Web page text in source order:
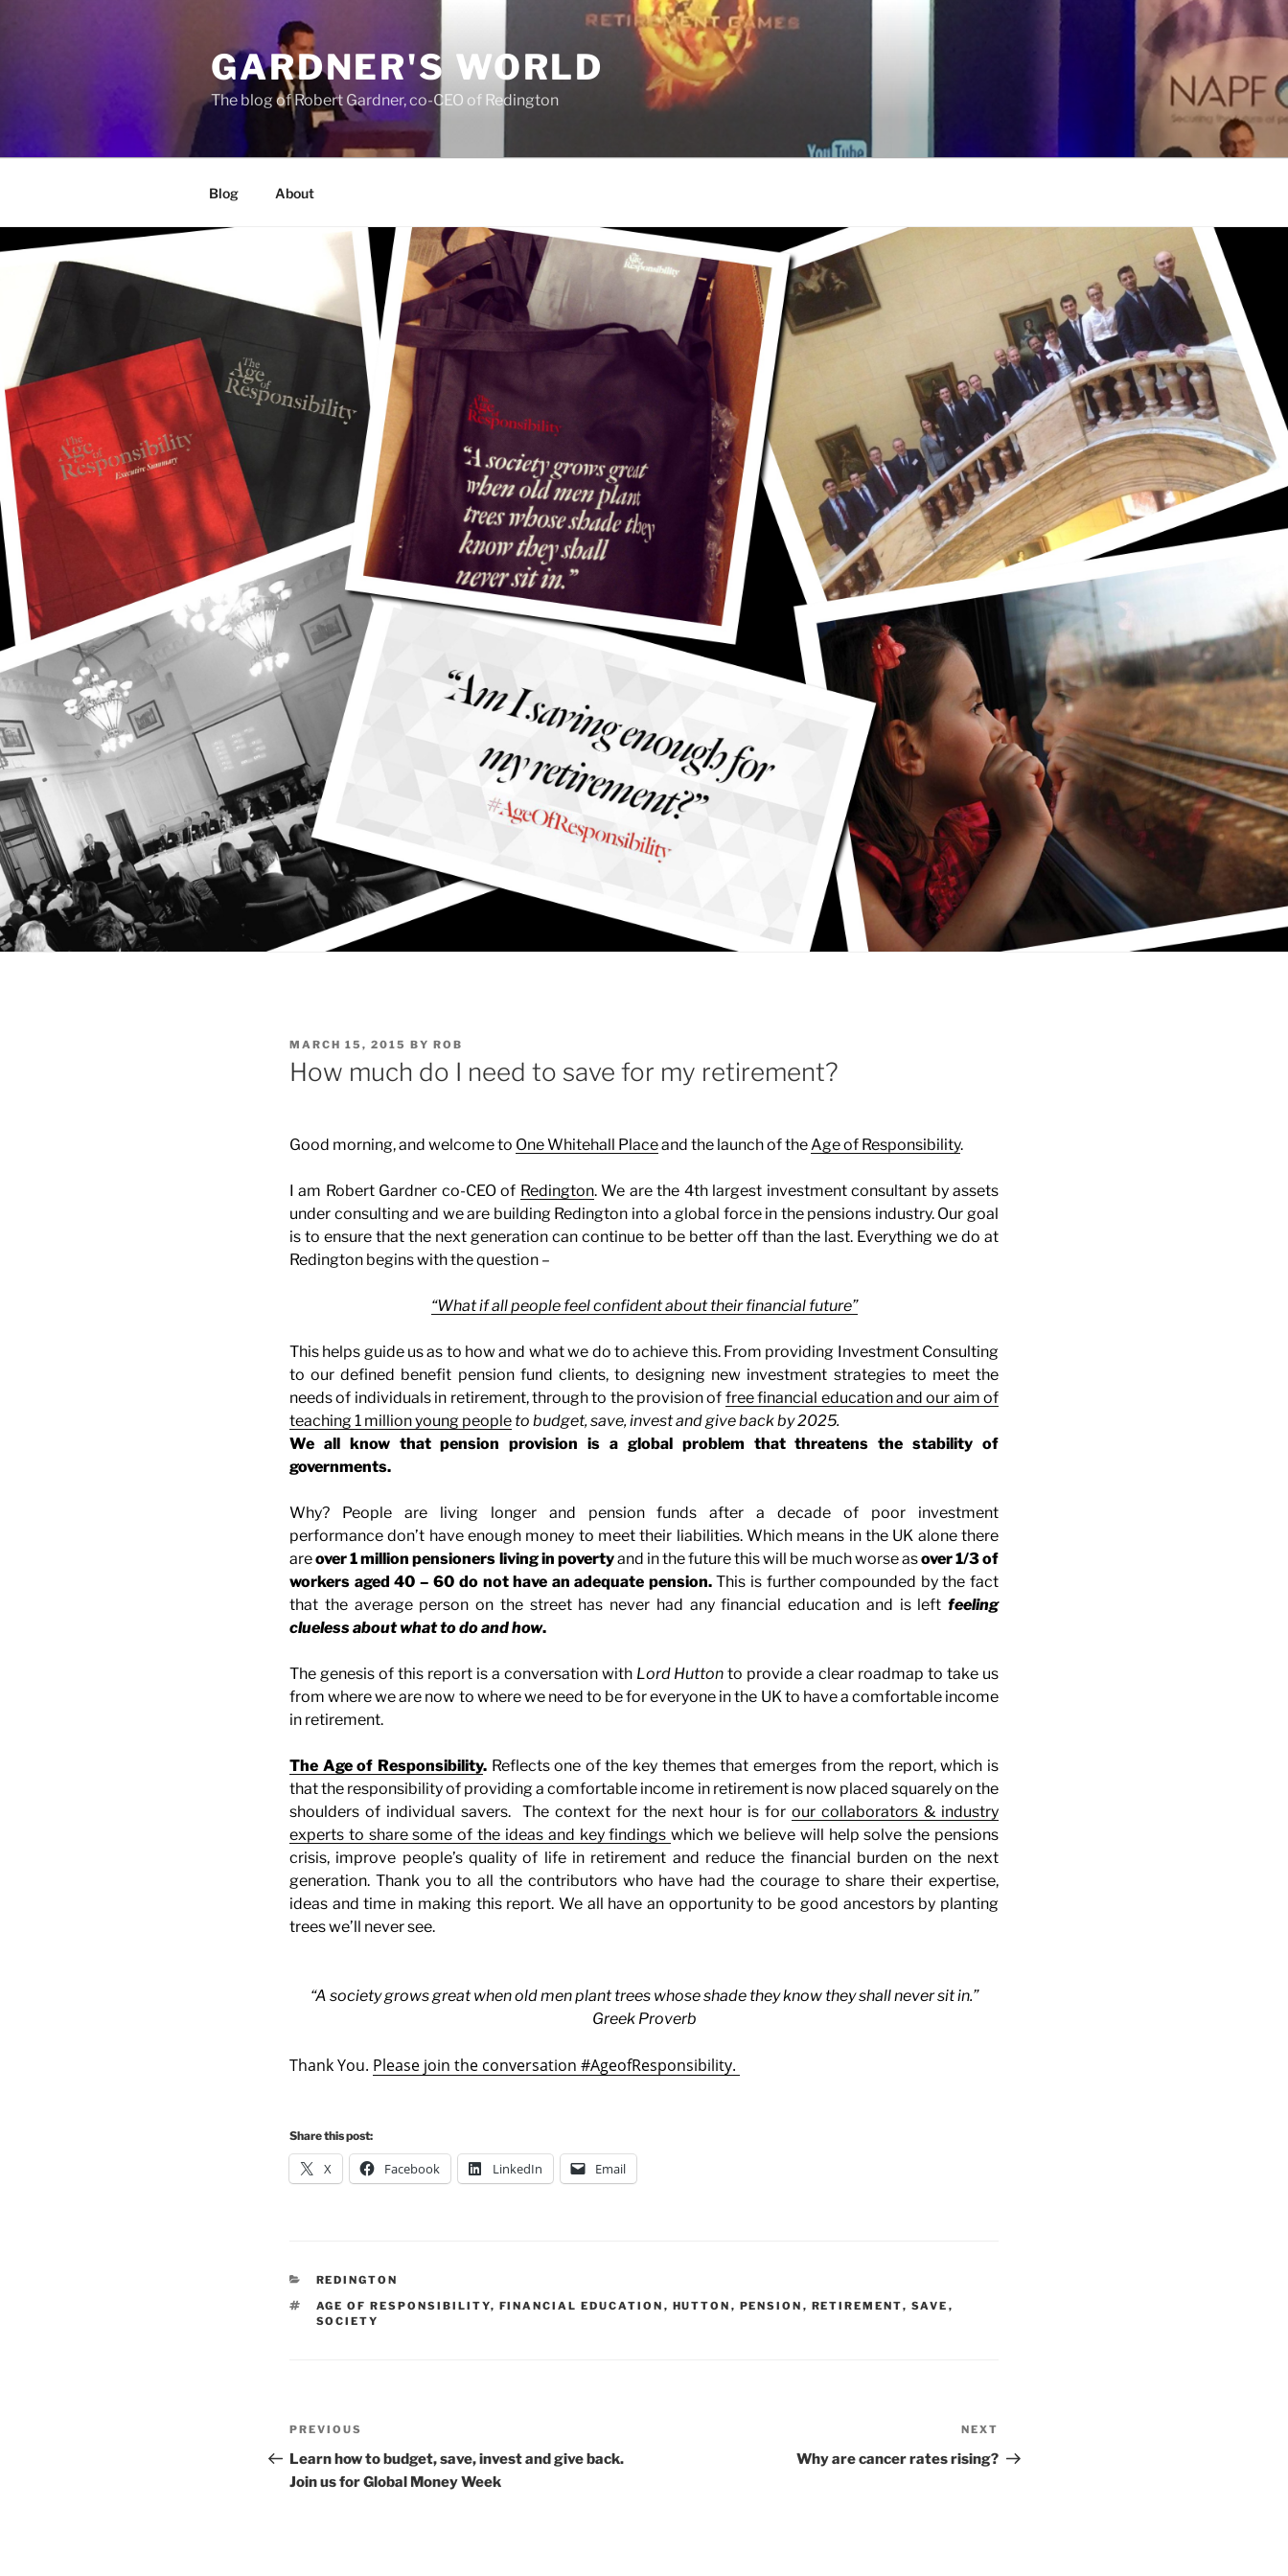
GARDNER'S WORLD
The blog of Robert Gardner, co-CEO of Redington
Blog About
POSTED
ON
MARCH 15, 2015 BY ROB
How much do I need to save for my retirement?
Good morning, and welcome to One Whitehall Placeand the launch of theAge of Responsibility.
I am Robert Gardner co-CEO of Redington. We are the 4th largest investment consultant by assets
under consulting and we are building Redington into a global force in the pensions industry. Our goal
is to ensure that the next generation can continue to be better off than the last. Everything we do at
Redington begins with the question –
“What if all people feel confident about their financial future”
This helps guide us as to how and what we do to achieve this. From providing Investment Consulting
to our defined benefit pension fund clients, to designing new investment strategies to meet the
needs of individuals in retirement, through to the provision of free financial education and our aim of
teaching 1 million young people to budget, save, invest and give back by 2025.
We all know that pension provision is a global problem that threatens the stability of
governments.
Why? People are living longer and pension funds after a decade of poor investment
performance don’t have enough money to meet their liabilities. Which means in the UK alone there
areover 1 million pensioners living in povertyand in the future this will be much worse asover 1/3 of
workers aged 40 – 60 do not have an adequate pension.This is further compounded by the fact
that the average person on the street has never had any financial education and is left feeling
clueless about what to do and how.
The genesis of this report is a conversation with Lord Hutton to provide a clear roadmap to take us
from where we are now to where we need to be for everyone in the UK to have a comfortable income
in retirement.
The Age of Responsibility. Reflects one of the key themes that emerges from the report, which is
that the responsibility of providing a comfortable income in retirement is now placed squarely on the
shoulders of individual savers.
The context for the next hour is for our collaborators & industry
experts to share some of the ideas and key findingswhich we believe will help solve the pensions
crisis, improve people’s quality of life in retirement and reduce the financial burden on the next
generation. Thank you to all the contributors who have had the courage to share their expertise,
ideas and time in making this report. We all have an opportunity to be good ancestors by planting
trees we’ll never see.
“A society grows great when old men plant trees whose shade they know they shall never sit in.”
Greek Proverb
Thank You. Please join the conversation #AgeofResponsibility.
Share this post:
X Facebook LinkedIn Email
CATEGORIES
REDINGTON
TAGS
AGE OF RESPONSIBILITY, FINANCIAL EDUCATION , HUTTON , PENSION , RETIREMENT, SAVE ,
SOCIETY
Post
navigation
Previous
Post
PREVIOUS
Learn how to budget, save, invest and give back.
Join us for Global Money Week
Post
NEXT
Why are cancer rates rising?